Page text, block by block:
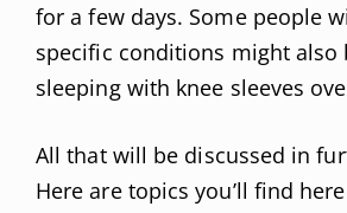
for a few days. Some people
specific conditions might also
sleeping with knee sleeves
All that will be discussed in
Here are topics you’ll find